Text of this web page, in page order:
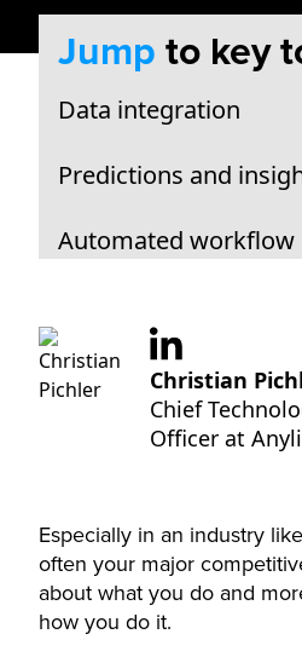
Christian
Chief
Officer at
Especially in an industry
often your major
about what you do and
how you do it.
Jump to key
Data integration
Predictions and
Automated workflow